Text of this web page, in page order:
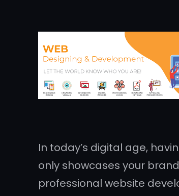
In today’s digital age,
only showcases your
professional website